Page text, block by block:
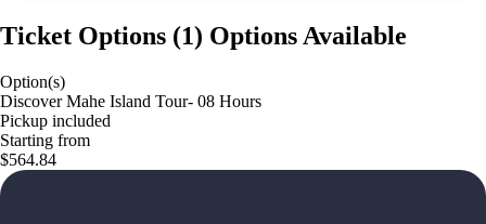
Ticket Options (1) Options Available
Option(s)
Discover Mahe Island Tour- 08 Hours
Pickup included
Starting from
$564.84